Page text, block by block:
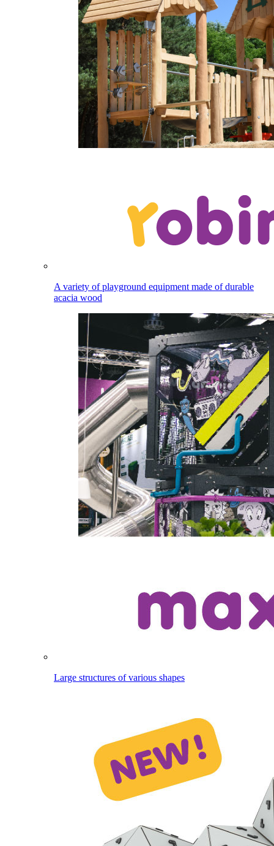
A variety of playground equipment made of durable
acacia wood
Large structures of various shapes